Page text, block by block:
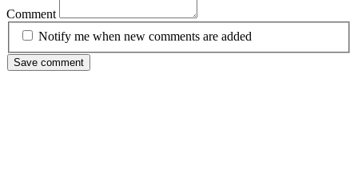
Comment
Notify me when new comments are added